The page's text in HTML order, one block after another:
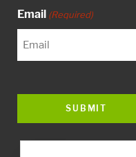
Email (Required)